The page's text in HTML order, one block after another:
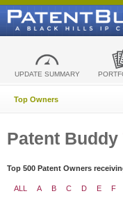
UPDATE SUMMARY
Top Owners
Patent Buddy
Top 500 Patent Owners
ALL A B C D E F